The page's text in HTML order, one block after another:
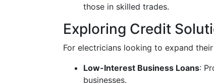
those in skilled trades.
Exploring Credit
For electricians looking to expand
Low-Interest Business Loans:
businesses.